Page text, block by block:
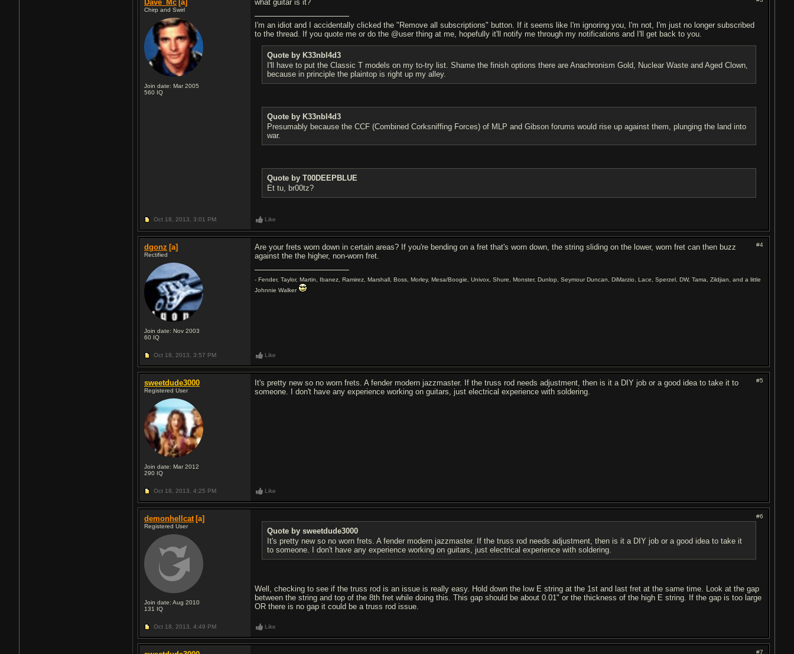
Dave_Mc [a]
Chirp and Swirl
Join date: Mar 2005
560 IQ
what guitar is it?
I'm an idiot and I accidentally clicked the "Remove all subscriptions" button. If it seems like I'm ignoring you, I'm not, I'm just no longer subscribed
to the thread. If you quote me or do the @user thing at me, hopefully it'll notify me through my notifications and I'll get back to you.
Quote by K33nbl4d3
I'll have to put the Classic T models on my to-try list. Shame the finish options there are Anachronism Gold, Nuclear Waste and Aged Clown,
because in principle the plaintop is right up my alley.
Quote by K33nbl4d3
Presumably because the CCF (Combined Corksniffing Forces) of MLP and Gibson forums would rise up against them, plunging the land into
war.
Quote by T00DEEPBLUE
Et tu, br00tz?
Oct 18, 2013, 3:01 PM Like
dgonz [a]
Rectified
Join date: Nov 2003
60 IQ
#4
Are your frets worn down in certain areas? If you're bending on a fret that's worn down, the string sliding on the lower, worn fret can then buzz
against the the higher, non-worn fret.
- Fender, Taylor, Martin, Ibanez, Ramirez, Marshall, Boss, Morley, Mesa/Boogie, Univox, Shure, Monster, Dunlop, Seymour Duncan, DiMarzio, Lace, Sperzel, DW, Tama, Zildjian, and a little
Johnnie Walker
Oct 18, 2013, 3:57 PM Like
sweetdude3000
Registered User
Join date: Mar 2012
290 IQ
#5
It's pretty new so no worn frets. A fender modern jazzmaster. If the truss rod needs adjustment, then is it a DIY job or a good idea to take it to
someone. I don't have any experience working on guitars, just electrical experience with soldering.
Oct 18, 2013, 4:25 PM Like
demonhellcat [a]
Registered User
Join date: Aug 2010
131 IQ
#6
Quote by sweetdude3000
It's pretty new so no worn frets. A fender modern jazzmaster. If the truss rod needs adjustment, then is it a DIY job or a good idea to take it
to someone. I don't have any experience working on guitars, just electrical experience with soldering.
Well, checking to see if the truss rod is an issue is really easy. Hold down the low E string at the 1st and last fret at the same time. Look at the gap
between the string and top of the 8th fret while doing this. This gap should be about 0.01" or the thickness of the high E string. If the gap is too large
OR there is no gap it could be a truss rod issue.
Oct 18, 2013, 4:49 PM Like
#7